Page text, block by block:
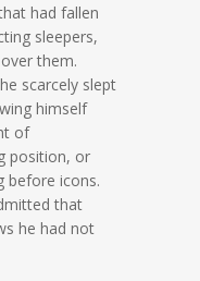
had fallen
sleepers,
them.
scarcely slept
himself
of
position, or
before icons.
that
he had not